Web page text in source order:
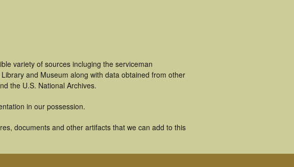
variety of sources incluging the serviceman
and Museum along with data obtained from other
the U.S. National Archives.
in our possession.
documents and other artifacts that we can add to this